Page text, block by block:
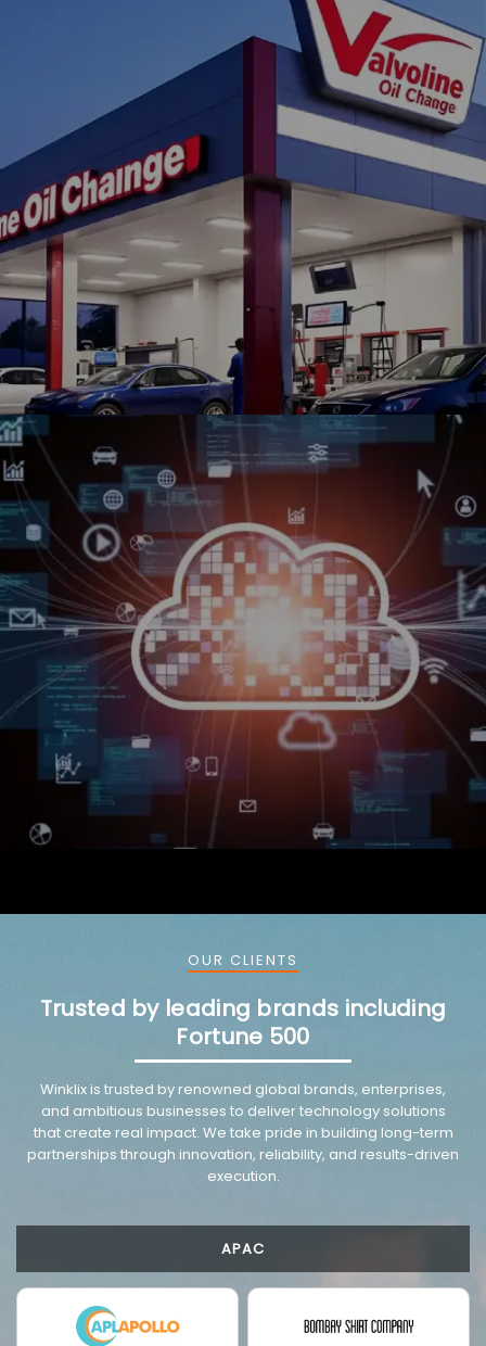
VMware trusted partnership background image
OUR CLIENTS
Trusted by leading brands including
Fortune 500
Winklix is trusted by renowned global brands, enterprises,
and ambitious businesses to deliver technology solutions
that create real impact. We take pride in building long-term
partnerships through innovation, reliability, and results-driven
execution.
APAC